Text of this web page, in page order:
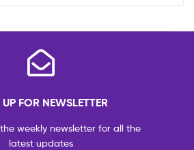
FOR NEWSLETTER
weekly newsletter for all the
latest updates